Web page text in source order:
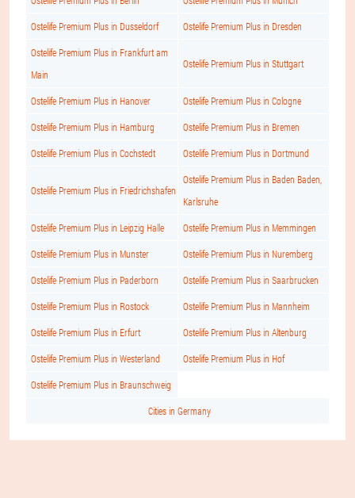
Ostelife Premium Plus in Dusseldorf Ostelife Premium Plus in Dresden
Ostelife Premium Plus in Frankfurt am
Main
Ostelife Premium Plus in Stuttgart
Ostelife Premium Plus in Hanover Ostelife Premium Plus in Cologne
Ostelife Premium Plus in Hamburg Ostelife Premium Plus in Bremen
Ostelife Premium Plus in Cochstedt Ostelife Premium Plus in Dortmund
Ostelife Premium Plus in Friedrichshafen
Ostelife Premium Plus in Baden Baden,
Karlsruhe
Ostelife Premium Plus in Leipzig Halle Ostelife Premium Plus in Memmingen
Ostelife Premium Plus in Munster Ostelife Premium Plus in Nuremberg
Ostelife Premium Plus in Paderborn Ostelife Premium Plus in Saarbrucken
Ostelife Premium Plus in Rostock Ostelife Premium Plus in Mannheim
Ostelife Premium Plus in Erfurt Ostelife Premium Plus in Altenburg
Ostelife Premium Plus in Westerland Ostelife Premium Plus in Hof
Ostelife Premium Plus in Braunschweig
Cities in Germany